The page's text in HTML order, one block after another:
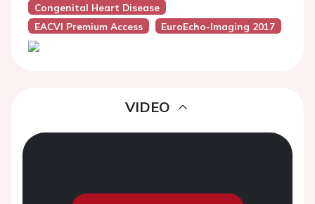
Congenital Heart Disease
EACVI Premium Access
EuroEcho-Imaging 2017
VIDEO